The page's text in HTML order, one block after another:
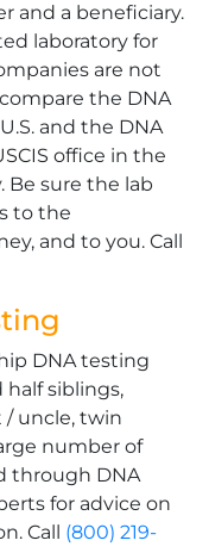
and a beneficiary.
laboratory for
are not
the DNA
and the DNA
office in the
Be sure the lab
to the
and to you. Call
DNA testing
siblings,
/ uncle, twin
number of
through DNA
for advice on
Call (800) 219-